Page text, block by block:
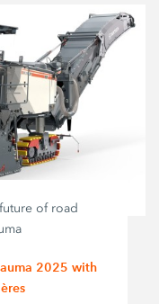
of road
2025 with